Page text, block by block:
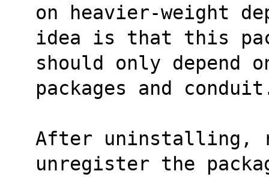
on heavier-weight
idea is that this
should only depend
packages and
After uninstalling,
unregister the